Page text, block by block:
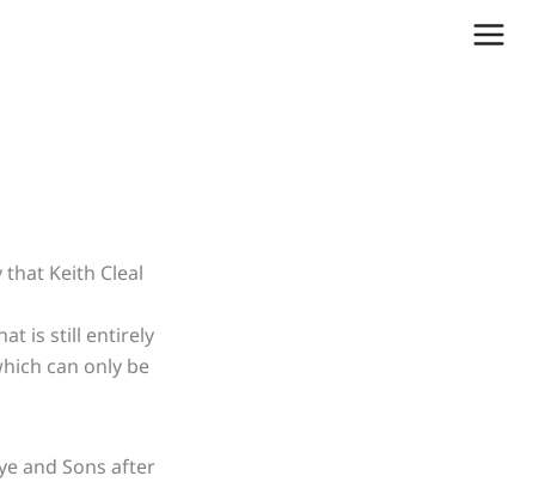
Keith Cleal
is still entirely
can only be
and Sons after